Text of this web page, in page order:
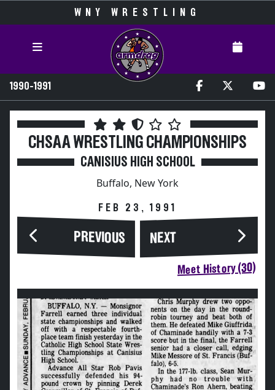
WNY WRESTLING
1990-1991
CHSAA WRESTLING CHAMPIONSHIPS
CANISIUS HIGH SCHOOL
Buffalo, New York
FEB 23, 1991
PREVIOUS NEXT
Meet History (30)